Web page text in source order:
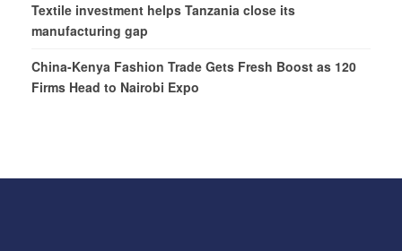
Textile investment helps Tanzania close its
manufacturing gap
China-Kenya Fashion Trade Gets Fresh Boost as 120
Firms Head to Nairobi Expo